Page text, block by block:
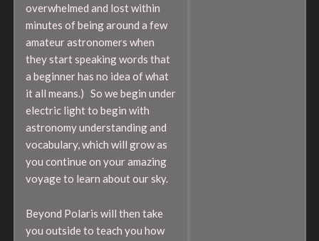
overwhelmed and lost within
minutes of being around a few
amateur astronomers when
they start speaking words that
a beginner has no idea of what
it all means.) So we begin under
electric light to begin with
astronomy understanding and
vocabulary, which will grow as
you continue on your amazing
voyage to learn about our sky.
Beyond Polaris will then take
you outside to teach you how